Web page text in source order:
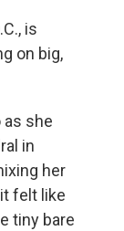
is
on big,
as she
in
her
felt like
tiny bare